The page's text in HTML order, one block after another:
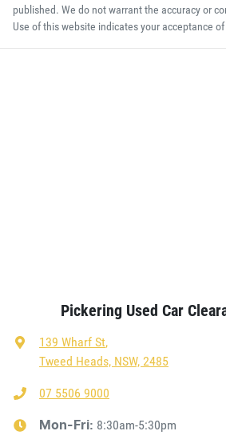
published. We do not warrant the accuracy or
Use of this website indicates your acceptance
Pickering Used Car
139 Wharf St,
Tweed Heads, NSW, 2485
07 5506 9000
Mon-Fri: 8:30am-5:30pm